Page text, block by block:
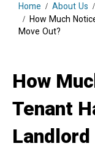
Home About Us
How Much
Move Out?
How
Tenant